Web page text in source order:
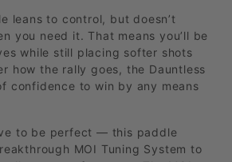
leans to control, but doesn’t
you need it. That means you’ll be
while still placing softer shots
how the rally goes, the Dauntless
confidence to win by any means
to be perfect — this paddle
MOI Tuning System to